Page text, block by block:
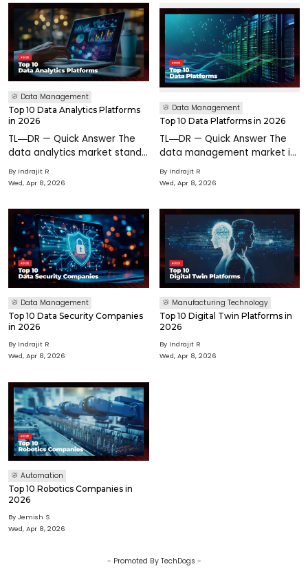
Data Management
Top 10 Data Analytics Platforms
in 2026
TL―DR — Quick Answer The
data analytics market stands
at $104–$109 billion in 2026
growing at 21–32% CAGR. 77%
analytics as their primary
lever for operational
By Indrajit R
Wed, Apr 8, 2026
Data Management
Top 10 Data Platforms in 2026
TL―DR — Quick Answer The
data management market is
$125.66B in 2026. The modern
data stack has consolidated
architecture. Snowflake vs.
Databricks is the defining
platform riva
By Indrajit R
Wed, Apr 8, 2026
Data Management
Top 10 Data Security Companies
in 2026
By Indrajit R
Wed, Apr 8, 2026
Manufacturing Technology
Top 10 Digital Twin Platforms in
2026
By Indrajit R
Wed, Apr 8, 2026
Automation
Top 10 Robotics Companies in
2026
By Jemish S
Wed, Apr 8, 2026
- Promoted By TechDogs -